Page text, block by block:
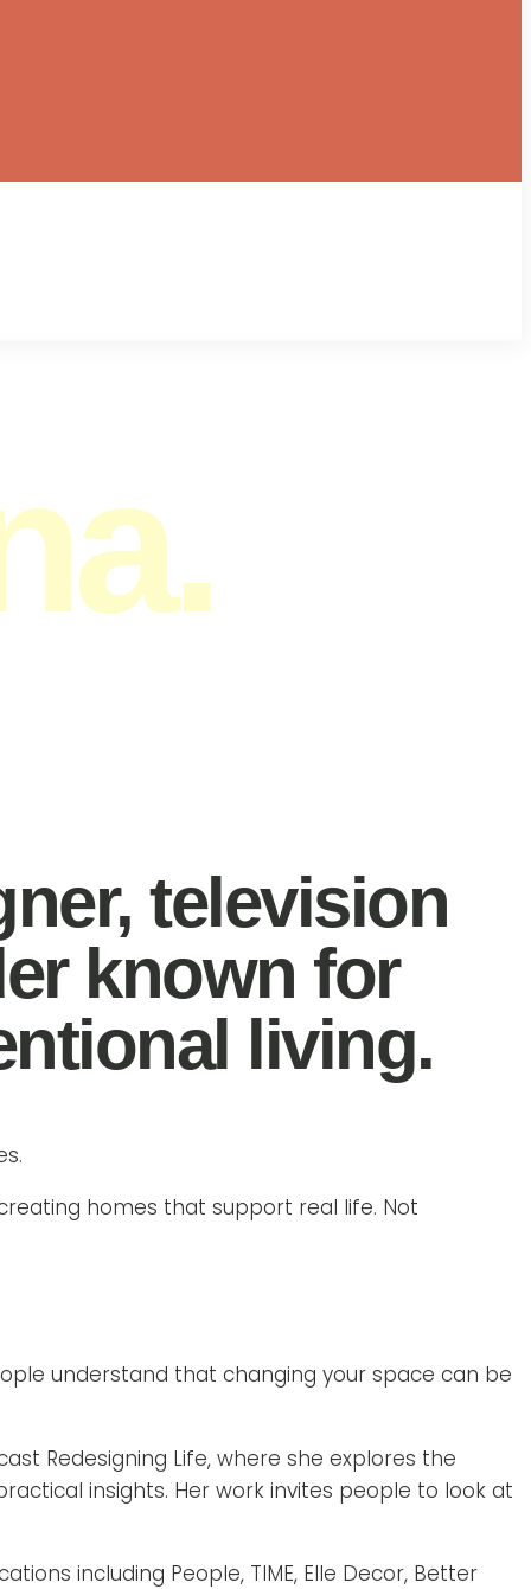
television
known for
living.
homes that support real life. Not
understand that changing your space can be
Redesigning Life, where she explores the
insights. Her work invites people to look at
including People, TIME, Elle Decor, Better